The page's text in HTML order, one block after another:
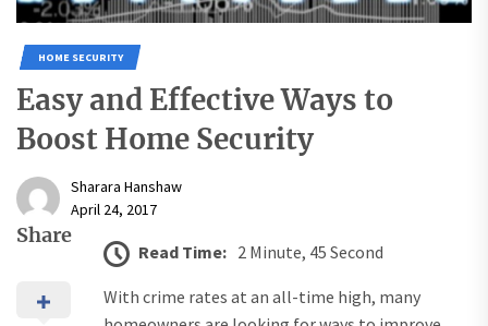
HOME SECURITY
Easy and Effective Ways to
Boost Home Security
Sharara Hanshaw
April 24, 2017
Share
Read Time: 2 Minute, 45 Second
With crime rates at an all-time high, many